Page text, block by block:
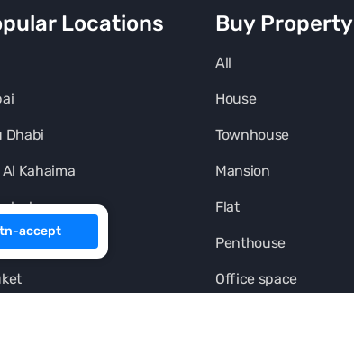
Locations
Dhabi
Al Kahaima
Buy Property
All
House
Townhouse
Mansion
Flat
Penthouse
Office space
accept